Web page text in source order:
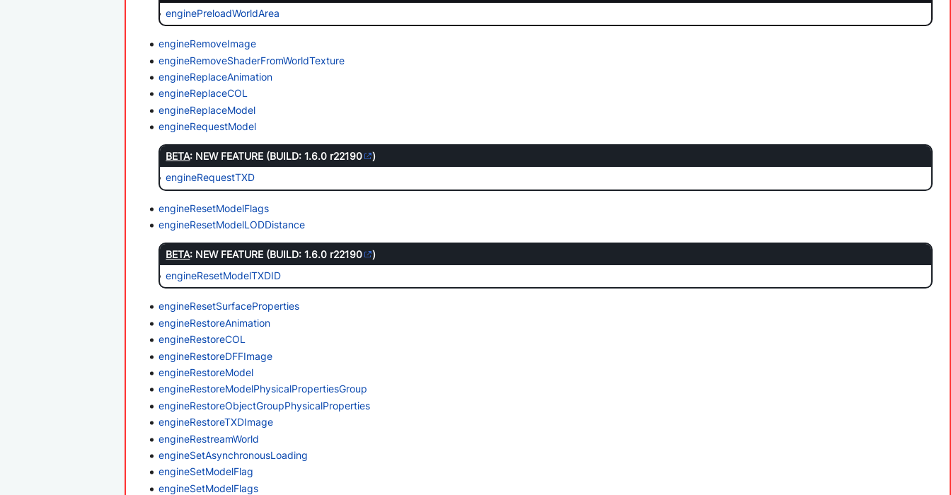
enginePreloadWorldArea
engineRemoveImage
engineRemoveShaderFromWorldTexture
engineReplaceAnimation
engineReplaceCOL
engineReplaceModel
engineRequestModel
BETA: NEW FEATURE (BUILD: 1.6.0 r22190
)
engineRequestTXD
engineResetModelFlags
engineResetModelLODDistance
BETA: NEW FEATURE (BUILD: 1.6.0 r22190
)
engineResetModelTXDID
engineResetSurfaceProperties
engineRestoreAnimation
engineRestoreCOL
engineRestoreDFFImage
engineRestoreModel
engineRestoreModelPhysicalPropertiesGroup
engineRestoreObjectGroupPhysicalProperties
engineRestoreTXDImage
engineRestreamWorld
engineSetAsynchronousLoading
engineSetModelFlag
engineSetModelFlags